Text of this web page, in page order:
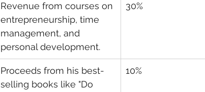
Revenue from courses on
entrepreneurship, time
management, and
personal development.
30%
Proceeds from his best-
selling books like "Do
10%